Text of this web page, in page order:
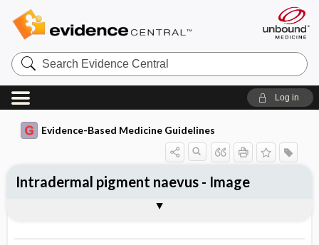
Search
Evidence
Central
Log in
Evidence-Based Medicine Guidelines
Intradermal pigment naevus - Image